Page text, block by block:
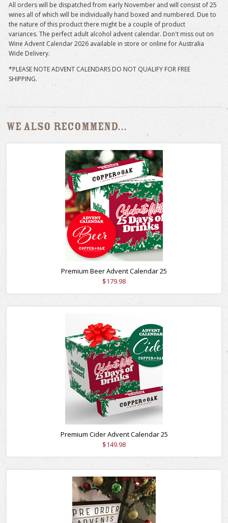
All orders will be dispatched from early November and will consist of 25
wines all of which will be individually hand boxed and numbered. Due to
the nature of this product there might be a couple of product
variances. The perfect adult alcohol advent calendar. Don't miss out on
Wine Advent Calendar 2026 available in store or online for Australia
Wide Delivery.
*PLEASE NOTE ADVENT CALENDARS DO NOT QUALIFY FOR FREE
SHIPPING.
We also recommend...
Premium Beer Advent Calendar 25
$179.98
Premium Cider Advent Calendar 25
$149.98